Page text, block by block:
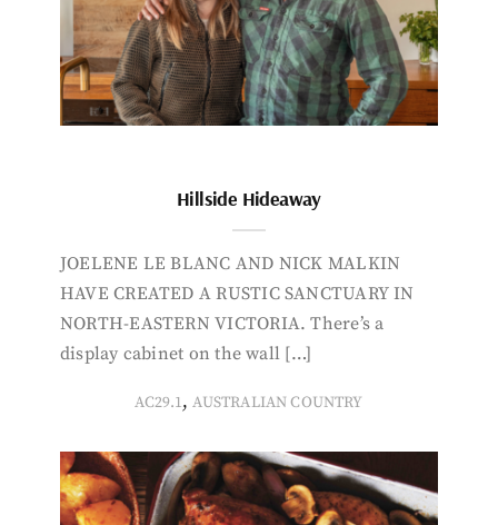
Hillside Hideaway
JOELENE LE BLANC AND NICK MALKIN
HAVE CREATED A RUSTIC SANCTUARY IN
NORTH-EASTERN VICTORIA. There’s a
display cabinet on the wall […]
AC29.1,AUSTRALIAN COUNTRY